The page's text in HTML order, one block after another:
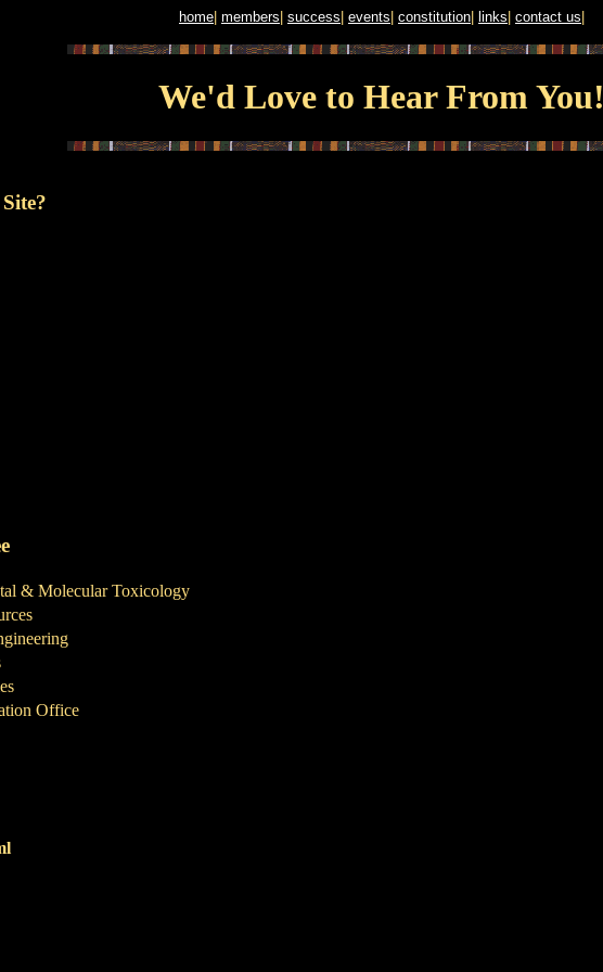
home members success events constitution links contact us
We'd Love to Hear From You!
& Molecular Toxicology
Office